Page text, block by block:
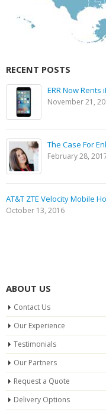
RECENT POSTS
ERR Now Rents
November 21,
The Case For
February 28,
AT&T ZTE Velocity Mobile
October 13, 2016
ABOUT US
Contact Us
Our Experience
Testimonials
Our Partners
Request a Quote
Delivery Options